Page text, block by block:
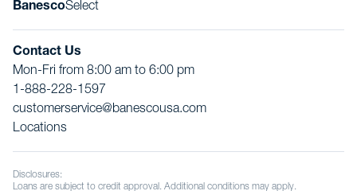
BanescoSelect
Contact Us
Mon-Fri from 8:00 am to 6:00 pm
1-888-228-1597
customerservice@banescousa.com
Locations
Disclosures:
Loans are subject to credit approval. Additional conditions may apply.